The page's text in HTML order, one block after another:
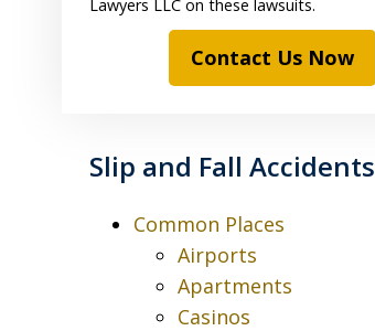
Lawyers LLC on these lawsuits.
Contact Us Now
Slip and Fall Accidents
Common Places
Airports
Apartments
Casinos